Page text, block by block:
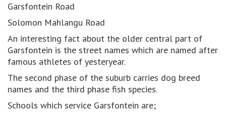
Garsfontein Road
Solomon Mahlangu Road
An interesting fact about the older central part of
Garsfontein is the street names which are named after
famous athletes of yesteryear.
The second phase of the suburb carries dog breed
names and the third phase fish species.
Schools which service Garsfontein are;